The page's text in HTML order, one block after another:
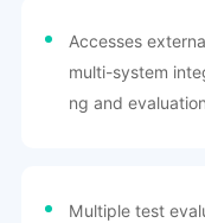
Accesses
multi-system
ng and
Multiple test